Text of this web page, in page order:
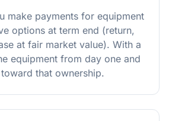
make payments for equipment
options at term end (return,
at fair market value). With a
equipment from day one and
that ownership.